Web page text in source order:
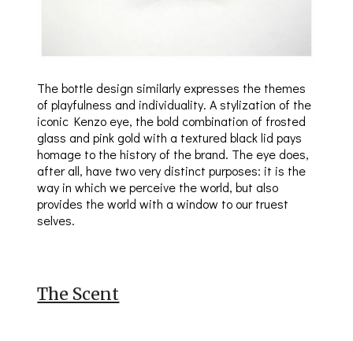
The bottle design similarly expresses the themes
of playfulness and individuality. A stylization of the
iconic Kenzo eye, the bold combination of frosted
glass and pink gold with a textured black lid pays
homage to the history of the brand. The eye does,
after all, have two very distinct purposes: it is the
way in which we perceive the world, but also
provides the world with a window to our truest
selves.
The Scent